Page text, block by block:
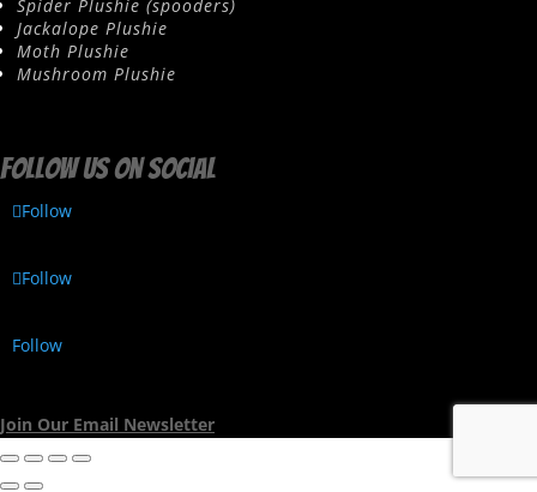
Spider Plushie (spooders)
Jackalope Plushie
Moth Plushie
Mushroom Plushie
Follow us on social
Follow
Follow
Follow
Join Our Email Newsletter